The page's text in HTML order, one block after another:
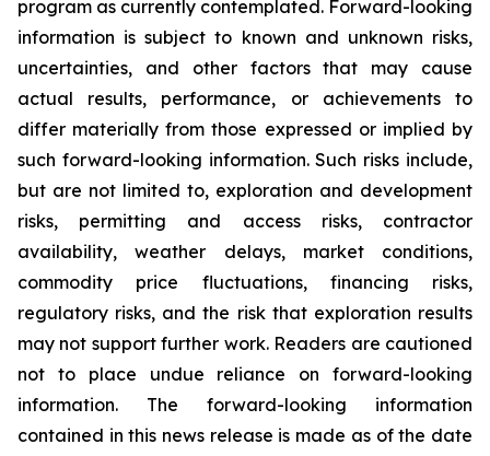
program as currently contemplated. Forward-looking
information is subject to known and unknown risks,
uncertainties, and other factors that may cause
actual results, performance, or achievements to
differ materially from those expressed or implied by
such forward-looking information. Such risks include,
but are not limited to, exploration and development
risks, permitting and access risks, contractor
availability, weather delays, market conditions,
commodity price fluctuations, financing risks,
regulatory risks, and the risk that exploration results
may not support further work. Readers are cautioned
not to place undue reliance on forward-looking
information. The forward-looking information
contained in this news release is made as of the date